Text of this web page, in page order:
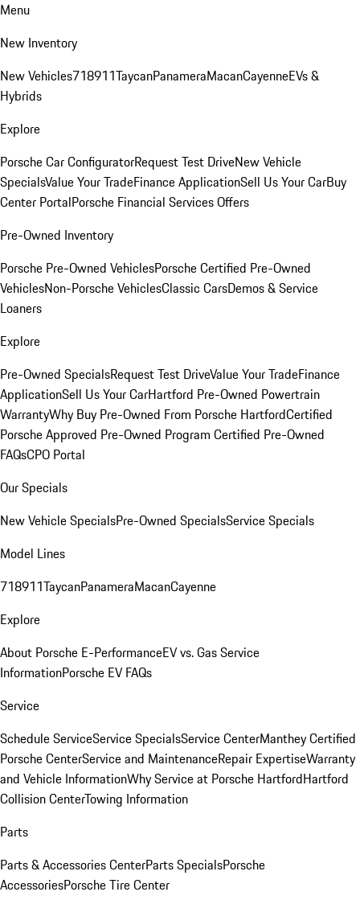
Menu
New Inventory
New Vehicles718911TaycanPanameraMacanCayenneEVs &
Hybrids
Explore
Porsche Car ConfiguratorRequest Test DriveNew Vehicle
SpecialsValue Your TradeFinance ApplicationSell Us Your CarBuy
Center PortalPorsche Financial Services Offers
Pre-Owned Inventory
Porsche Pre-Owned VehiclesPorsche Certified Pre-Owned
VehiclesNon-Porsche VehiclesClassic CarsDemos & Service
Loaners
Explore
Pre-Owned SpecialsRequest Test DriveValue Your TradeFinance
ApplicationSell Us Your CarHartford Pre-Owned Powertrain
WarrantyWhy Buy Pre-Owned From Porsche HartfordCertified
Porsche Approved Pre-Owned Program Certified Pre-Owned
FAQsCPO Portal
Our Specials
New Vehicle SpecialsPre-Owned SpecialsService Specials
Model Lines
718911TaycanPanameraMacanCayenne
Explore
About Porsche E-PerformanceEV vs. Gas Service
InformationPorsche EV FAQs
Service
Schedule ServiceService SpecialsService CenterManthey Certified
Porsche CenterService and MaintenanceRepair ExpertiseWarranty
and Vehicle InformationWhy Service at Porsche HartfordHartford
Collision CenterTowing Information
Parts
Parts & Accessories CenterParts SpecialsPorsche
AccessoriesPorsche Tire Center